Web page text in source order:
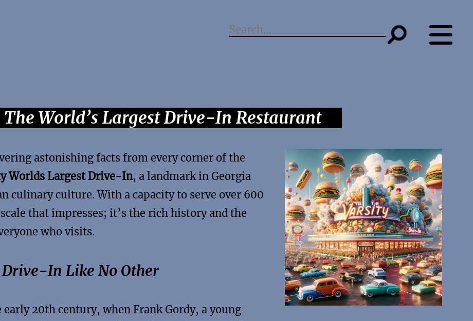
World’s Largest Drive-In Restaurant
astonishing facts from every corner of the
Worlds Largest Drive-In, a landmark in Georgia
culinary culture. With a capacity to serve over 600
that impresses; it’s the rich history and the
who visits.
Drive-In Like No Other
20th century, when Frank Gordy, a young